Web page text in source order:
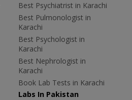
Best Psychiatrist in Karachi
Best Pulmonologist in
Karachi
Best Psychologist in
Karachi
Best Nephrologist in
Karachi
Book Lab Tests in Karachi
Labs In Pakistan